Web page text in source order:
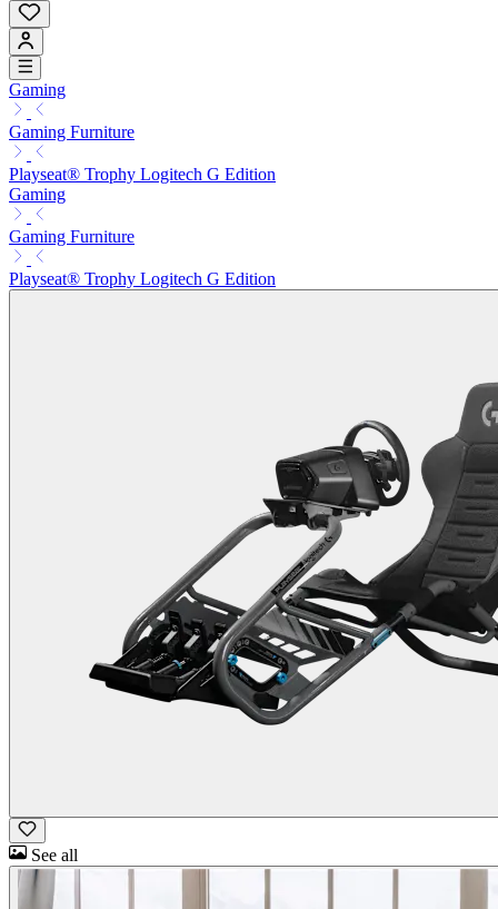
Gaming
Gaming Furniture
Playseat® Trophy Logitech G Edition
Gaming
Gaming Furniture
Playseat® Trophy Logitech G Edition
See all